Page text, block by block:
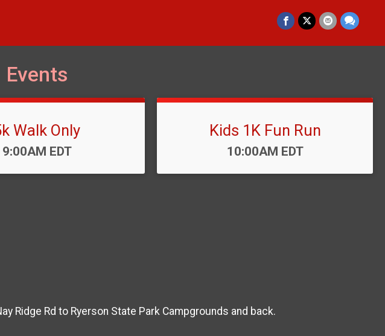
Events
Walk Only
Time:
9:00AM EDT
Kids 1K Fun Run
Time:
10:00AM EDT
Ridge Rd to Ryerson State Park Campgrounds and back.